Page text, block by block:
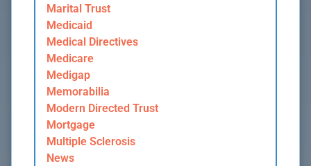
Marital Trust
Medicaid
Medical Directives
Medicare
Medigap
Memorabilia
Modern Directed Trust
Mortgage
Multiple Sclerosis
News